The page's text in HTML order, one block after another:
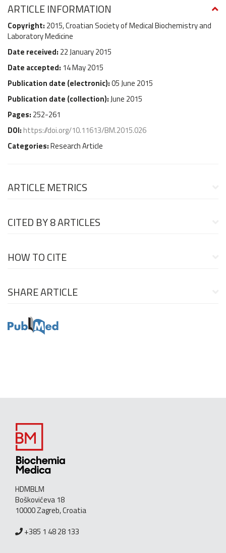
ARTICLE INFORMATION
Copyright: 2015, Croatian Society of Medical Biochemistry and
Laboratory Medicine
Date received: 22 January 2015
Date accepted: 14 May 2015
Publication date (electronic):05 June 2015
Publication date (collection):June 2015
Pages: 252-261
DOI: https://doi.org/10.11613/BM.2015.026
Categories:Research Article
ARTICLE METRICS
CITED BY8 ARTICLES
HOW TO CITE
SHARE ARTICLE
HDMBLM
Boškovićeva 18
10000 Zagreb, Croatia
+385 1 48 28 133